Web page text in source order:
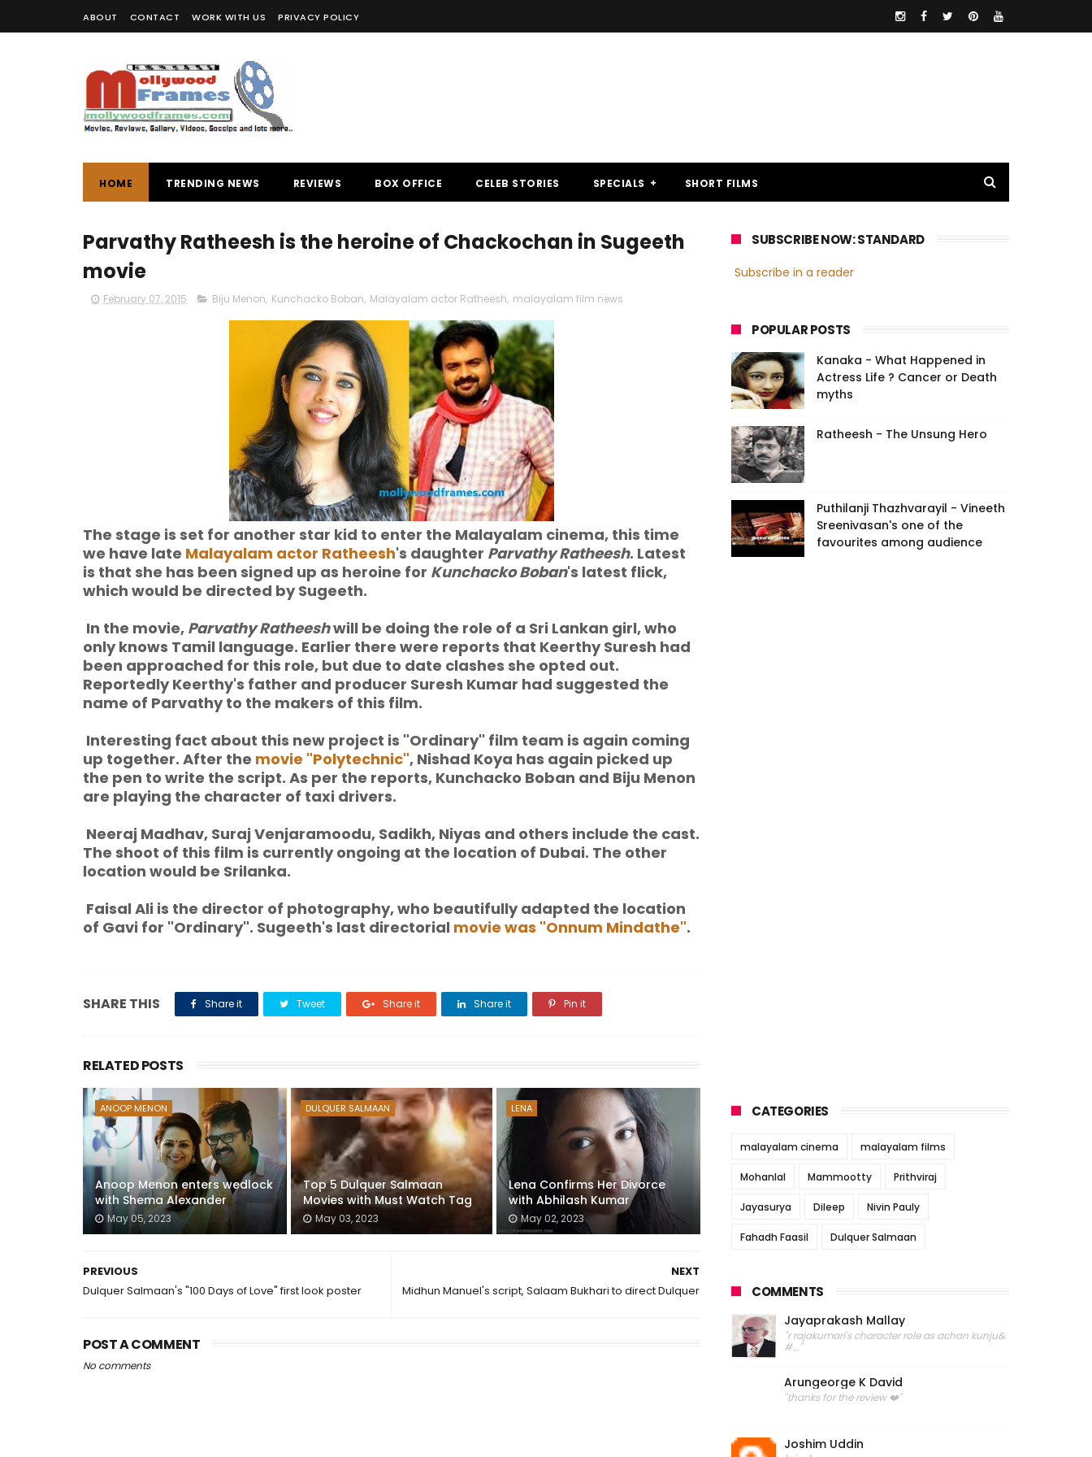
ABOUT CONTACT WORK WITH US PRIVACY POLICY
HOME TRENDING NEWS REVIEWS BOX OFFICE CELEB STORIES SPECIALS SHORT FILMS
Parvathy Ratheesh is the heroine of Chackochan in Sugeeth
movie
February 07, 2015 Biju Menon, Kunchacko Boban, Malayalam actor Ratheesh, malayalam film news
The stage is set for another star kid to enter the Malayalam cinema, this time
we have late Malayalam actor Ratheesh's daughter Parvathy Ratheesh. Latest
is that she has been signed up as heroine for Kunchacko Boban's latest flick,
which would be directed by Sugeeth.
In the movie, Parvathy Ratheeshwill be doing the role of a Sri Lankan girl, who
only knows Tamil language. Earlier there were reports that Keerthy Suresh had
been approached for this role, but due to date clashes she opted out.
Reportedly Keerthy's father and producer Suresh Kumar had suggested the
name of Parvathy to the makers of this film.
Interesting fact about this new project is "Ordinary" film team is again coming
up together. After the movie "Polytechnic", Nishad Koya has again picked up
the pen to write the script. As per the reports, Kunchacko Boban and Biju Menon
are playing the character of taxi drivers.
Neeraj Madhav, Suraj Venjaramoodu, Sadikh, Niyas and others include the cast.
The shoot of this film is currently ongoing at the location of Dubai. The other
location would be Srilanka.
Faisal Ali is the director of photography, who beautifully adapted the location
of Gavi for "Ordinary". Sugeeth's last directorial movie was "Onnum Mindathe".
SHARE THIS Share it Tweet Share it Share it Pin it
RELATED POSTS
ANOOP MENON
Anoop Menon enters wedlock
with Shema Alexander
May 05, 2023
DULQUER SALMAAN
Top 5 Dulquer Salmaan
Movies with Must Watch Tag
May 03, 2023
LENA
Lena Confirms Her Divorce
with Abhilash Kumar
May 02, 2023
NEXT
Midhun Manuel's script, Salaam Bukhari to direct Dulquer
PREVIOUS
Dulquer Salmaan's "100 Days of Love" first look poster
POST A COMMENT
No comments
SUBSCRIBE NOW: STANDARD
Subscribe in a reader
POPULAR POSTS
Kanaka - What Happened in
Actress Life ? Cancer or Death
myths
Ratheesh - The Unsung Hero
Puthilanji Thazhvarayil - Vineeth
Sreenivasan's one of the
favourites among audience
CATEGORIES
malayalam cinema malayalam films
Mohanlal Mammootty Prithviraj
Jayasurya Dileep Nivin Pauly
Fahadh Faasil Dulquer Salmaan
COMMENTS
Jayaprakash Mallay
"r rajakumari's character role as achan kunju&
#..."
Arungeorge K David
"thanks for the review ❤️"
Joshim Uddin